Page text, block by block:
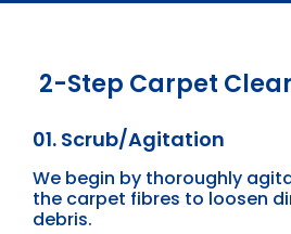
2-Step Carpet
01. Scrub/Agitation
We begin by thoroughly
the carpet fibres to loosen
debris.